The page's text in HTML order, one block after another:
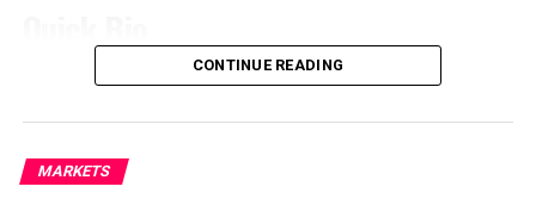
What is their defense?
“It is a country of strong and independent borders and
the strong people in Scotland must protect our
Feature
Details
Core
Fundamental marketing concepts and
CONTINUE READING
MARKETS